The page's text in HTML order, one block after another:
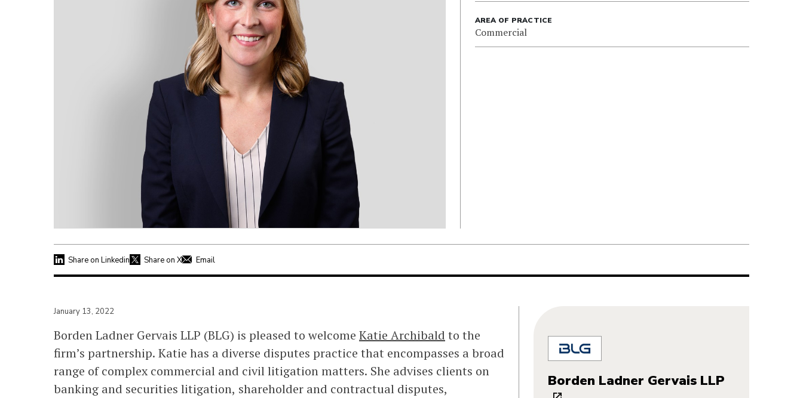
AREA OF PRACTICE
Commercial
Share on Linkedin Share on X Email
January 13, 2022
Borden Ladner Gervais LLP (BLG) is pleased to welcome Katie Archibald to the
firm’s partnership. Katie has a diverse disputes practice that encompasses a broad
range of complex commercial and civil litigation matters. She advises clients on
banking and securities litigation, shareholder and contractual disputes,
Borden Ladner Gervais LLP